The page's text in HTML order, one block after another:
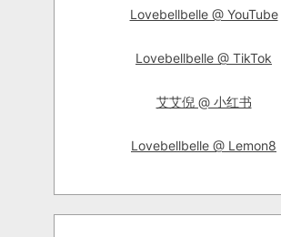
Lovebellbelle @ YouTube
Lovebellbelle @ TikTok
艾艾倪 @ 小红书
Lovebellbelle @ Lemon8